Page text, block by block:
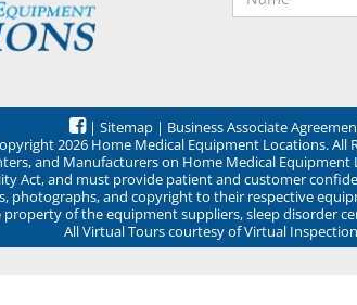
| Sitemap | Business Associate
2026 Home Medical Equipment Locations. All
and Manufacturers on Home Medical
Act, and must provide patient and customer
photographs, and copyright to their respective
of the equipment suppliers, sleep disorder
All Virtual Tours courtesy of Virtual